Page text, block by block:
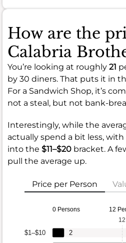
How are the
Calabria
You’re looking at roughly 21
by 30 diners. That puts it in
For a Sandwich Shop, it’s
not a steal, but not bank-
Interestingly, while the
actually spend a bit less,
into the $11–$20 bracket. A
pull the average up.
Price per Person
0 Persons 12
$1–$10 2
12